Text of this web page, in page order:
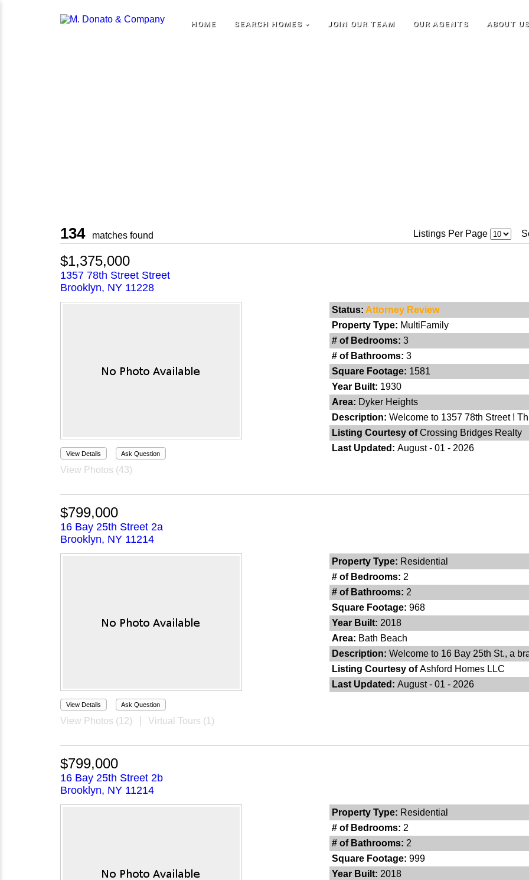
HOME SEARCH HOMES JOIN OUR TEAM OUR AGENTS ABOUT US
134 matches found Listings Per Page
$1,375,000
1357 78th Street Street
Brooklyn, NY 11228
View Details Ask Question
View Photos (43)
Status: Attorney Review
Property Type: MultiFamily
# of Bedrooms: 3
# of Bathrooms: 3
Square Footage: 1581
Year Built: 1930
Area: Dyker Heights
Description: Welcome to 1357 78th Street !
Listing Courtesy ofCrossing Bridges Realty
Last Updated: August - 01 - 2026
$799,000
16 Bay 25th Street 2a
Brooklyn, NY 11214
View Details Ask Question
View Photos (12) Virtual Tours (1)
Property Type: Residential
# of Bedrooms: 2
# of Bathrooms: 2
Square Footage: 968
Year Built: 2018
Area: Bath Beach
Description: Welcome to 16 Bay 25th St., a
Listing Courtesy ofAshford Homes LLC
Last Updated: August - 01 - 2026
$799,000
16 Bay 25th Street 2b
Brooklyn, NY 11214
Property Type: Residential
# of Bedrooms: 2
# of Bathrooms: 2
Square Footage: 999
Year Built: 2018